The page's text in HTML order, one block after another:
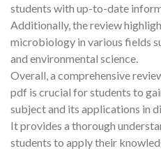
students with up-to-date
Additionally, the review
microbiology in various fields
and environmental science.
Overall, a comprehensive
pdf is crucial for students to
subject and its applications in
It provides a thorough
students to apply their